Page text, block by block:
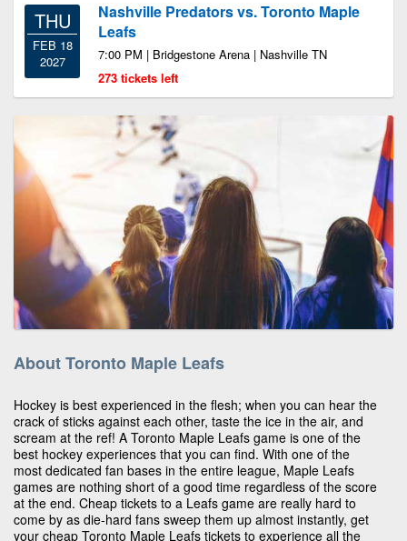
THU
FEB 18
2027
Nashville Predators vs. Toronto Maple
Leafs
7:00 PM | Bridgestone Arena | Nashville TN
273 tickets left
About Toronto Maple Leafs
Hockey is best experienced in the flesh; when you can hear the
crack of sticks against each other, taste the ice in the air, and
scream at the ref! A Toronto Maple Leafs game is one of the
best hockey experiences that you can find. With one of the
most dedicated fan bases in the entire league, Maple Leafs
games are nothing short of a good time regardless of the score
at the end. Cheap tickets to a Leafs game are really hard to
come by as die-hard fans sweep them up almost instantly, get
your cheap Toronto Maple Leafs tickets to experience all the